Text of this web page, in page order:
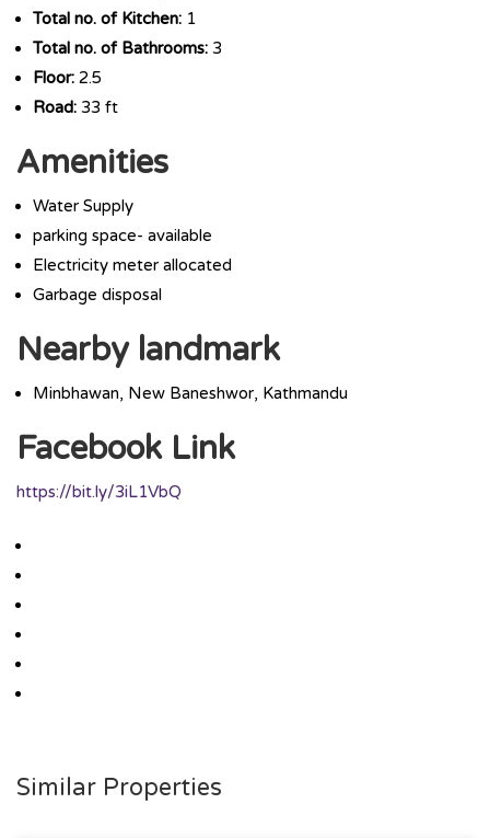
Total no. of Kitchen: 1
Total no. of Bathrooms: 3
Floor: 2.5
Road: 33 ft
Amenities
Water Supply
parking space- available
Electricity meter allocated
Garbage disposal
Nearby landmark
Minbhawan, New Baneshwor, Kathmandu
Facebook Link
https://bit.ly/3iL1VbQ
Similar Properties